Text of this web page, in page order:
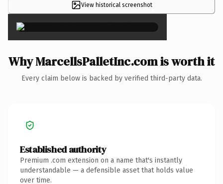
View historical screenshot×
Why MarcellsPalletInc.com is worth it
Every claim below is backed by verified third-party data.
Established authority
Premium .com extension on a name that's instantly
understandable — a defensible asset that holds value
over time.